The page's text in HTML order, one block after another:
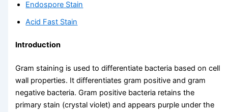
Endospore Stain
Acid Fast Stain
Introduction
Gram staining is used to differentiate bacteria based on cell
wall properties. It differentiates gram positive and gram
negative bacteria. Gram positive bacteria retains the
primary stain (crystal violet) and appears purple under the